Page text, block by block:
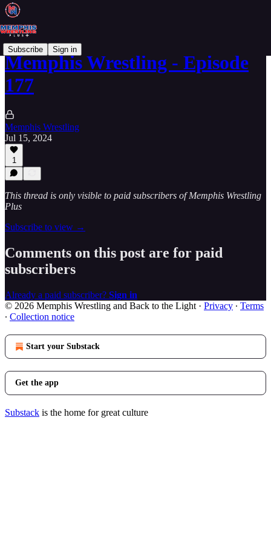
Subscribe Sign in
Memphis Wrestling - Episode
177
Memphis Wrestling
Jul 15, 2024
1
This thread is only visible to paid subscribers of Memphis Wrestling
Plus
Subscribe to view →
Comments on this post are for paid
subscribers
Already a paid subscriber? Sign in
© 2026 Memphis Wrestling and Back to the Light · Privacy ∙ Terms
∙ Collection notice
Start your Substack
Get the app
Substack is the home for great culture